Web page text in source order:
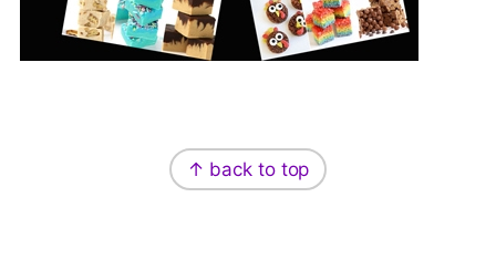
↑ back to top